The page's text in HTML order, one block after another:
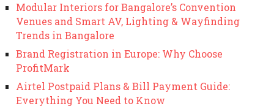
Modular Interiors for Bangalore’s Convention
Venues and Smart AV, Lighting & Wayfinding
Trends in Bangalore
Brand Registration in Europe: Why Choose
ProfitMark
Airtel Postpaid Plans & Bill Payment Guide:
Everything You Need to Know